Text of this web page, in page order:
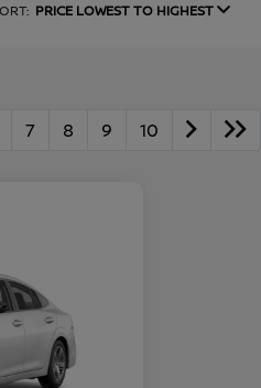
PRICE LOWEST TO HIGHEST
7 8 9 10